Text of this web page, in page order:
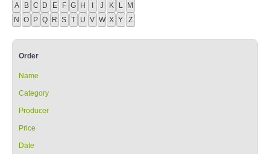
A B C D E F G H I J K L M
N O P Q R S T U V W X Y Z
Order
Name
Category
Producer
Price
Date